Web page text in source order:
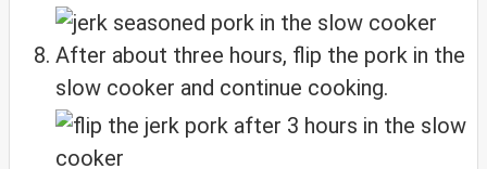
After about three hours, flip the pork in the
slow cooker and continue cooking.